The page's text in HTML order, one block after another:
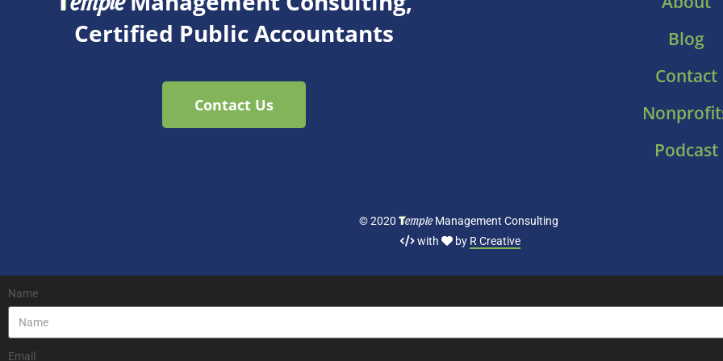
Certified Public Accountants
Contact Us
Blog
Contact
Podcast
© 2020 TempleManagement Consulting
with
by R Creative
Name
Email